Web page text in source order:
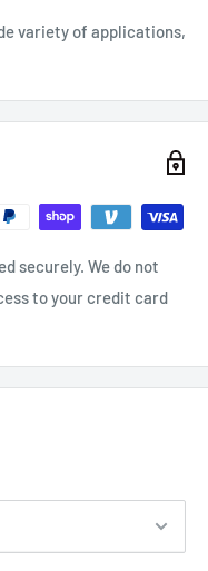
variety of applications,
securely. We do not
to your credit card